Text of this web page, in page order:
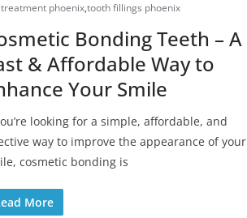
phoenix​,​tooth fillings phoenix
Bonding Teeth – A
& Affordable Way to
Your Smile
looking for a simple, affordable, and
way to improve the appearance of your
cosmetic bonding is
More